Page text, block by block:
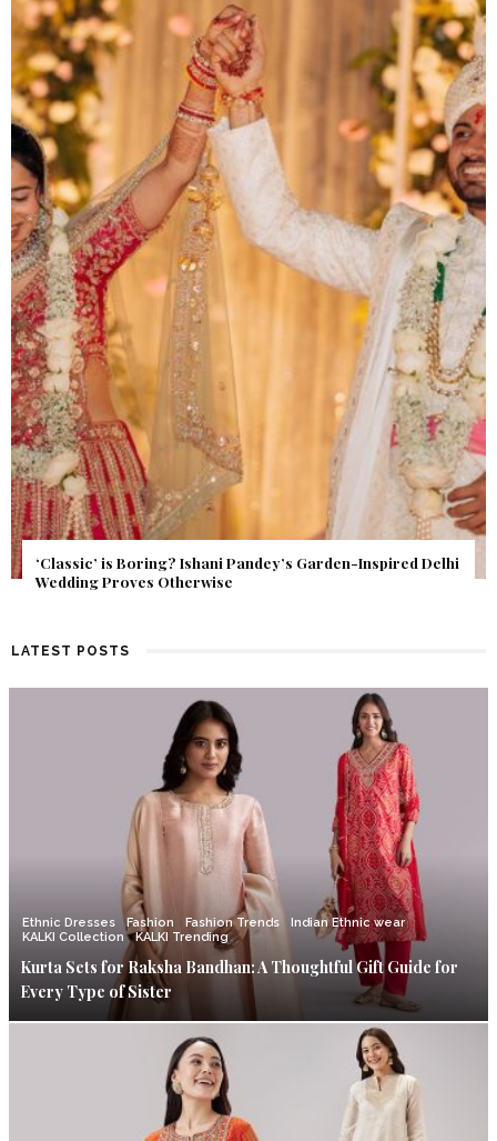
Get Inspired by a Love Story That Almost Never Happened.
Find Out What Fate Had in Store.
LATEST POSTS
Ethnic Dresses Fashion Fashion Trends
Indian Ethnic wear
KALKI Collection
KALKI Trending
Kurta Sets for Raksha Bandhan: A Thoughtful Gift Guide for
Every Type of Sister